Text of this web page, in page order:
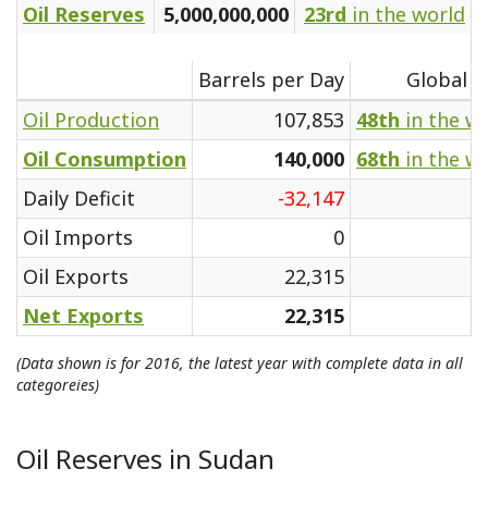
Oil Reserves
5,000,000,000 23rd in the world
Barrels per Day
Global
Oil Production
107,853 48th in the
Oil Consumption
140,000 68th in the
Daily Deficit
-32,147
Oil Imports
0
Oil Exports
22,315
Net Exports
22,315
(Data shown is for 2016, the latest year with complete data in all
categoreies)
Oil Reserves in Sudan